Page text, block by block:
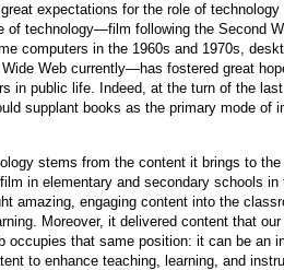
expectations for the role of
of technology—film following the Second
computers in the 1960s and 1970s,
Web currently—has fostered great
in public life. Indeed, at the turn of the
supplant books as the primary mode of
stems from the content it brings to
in elementary and secondary schools
amazing, engaging content into the
Moreover, it delivered content that our
occupies that same position: it can be an
to enhance teaching, learning, and